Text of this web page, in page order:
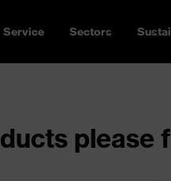
Service Sectors
please